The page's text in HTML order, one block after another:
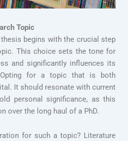
Topic
begins with the crucial step
This choice sets the tone for
and significantly influences its
for a topic that is both
It should resonate with current
personal significance, as this
over the long haul of a PhD.
for such a topic? Literature